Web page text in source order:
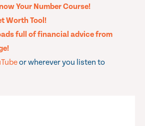
Your Number Course!
Worth Tool!
full of financial advice from
or wherever you listen to